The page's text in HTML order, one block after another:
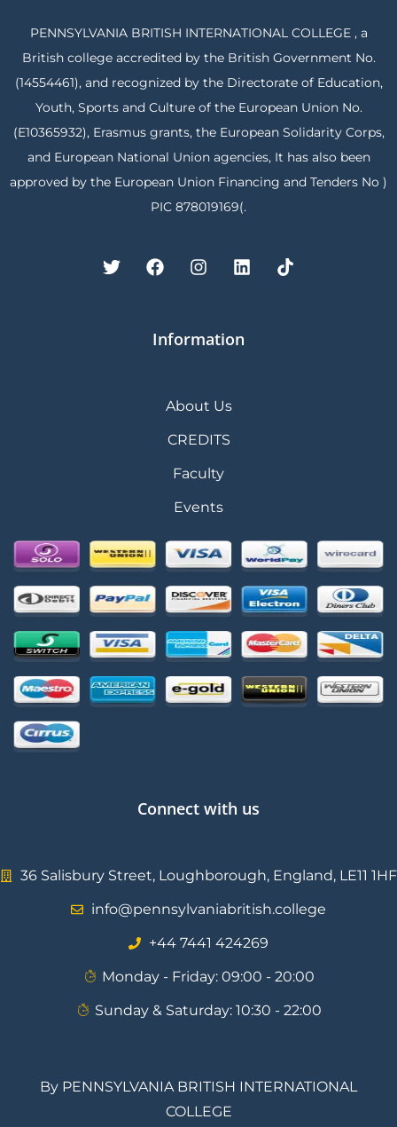
PENNSYLVANIA BRITISH INTERNATIONAL COLLEGE , a
British college accredited by the British Government No.
(14554461), and recognized by the Directorate of Education,
Youth, Sports and Culture of the European Union No.
(E10365932), Erasmus grants, the European Solidarity Corps,
and European National Union agencies, It has also been
approved by the European Union Financing and Tenders No )
PIC 878019169(.
Information
About Us
CREDITS
Faculty
Events
Connect with us
36 Salisbury Street, Loughborough, England, LE11 1HF
info@pennsylvaniabritish.college
⁦+44 7441 424269⁩
Monday - Friday: 09:00 - 20:00
Sunday & Saturday: 10:30 - 22:00
By PENNSYLVANIA BRITISH INTERNATIONAL
COLLEGE